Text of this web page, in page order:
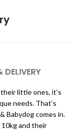
DELIVERY
little ones, it’s
needs. That’s
Babydog comes in.
and their